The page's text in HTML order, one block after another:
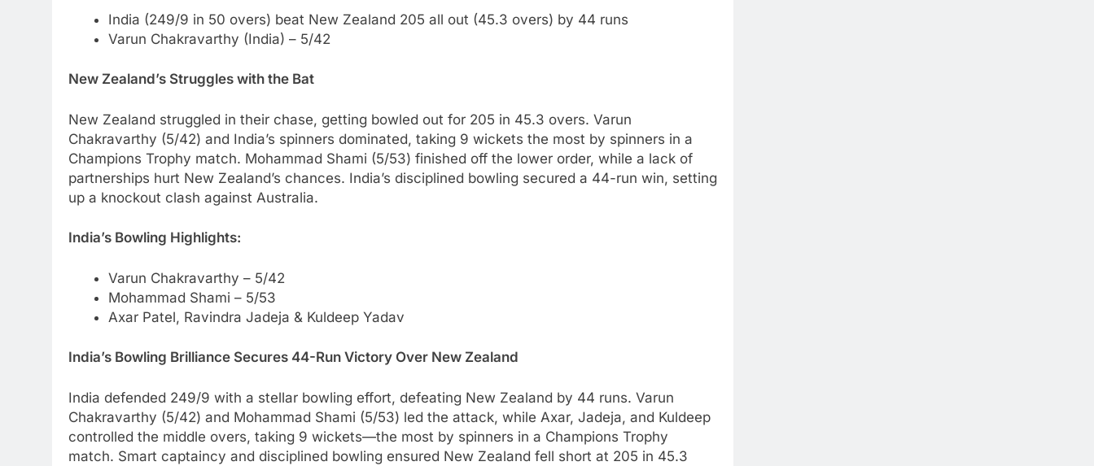
India (249/9 in 50 overs) beat New Zealand 205 all out (45.3 overs) by 44 runs
Varun Chakravarthy (India) – 5/42
New Zealand’s Struggles with the Bat
New Zealand struggled in their chase, getting bowled out for 205 in 45.3 overs. Varun
Chakravarthy (5/42) and India’s spinners dominated, taking 9 wickets the most by spinners in a
Champions Trophy match. Mohammad Shami (5/53) finished off the lower order, while a lack of
partnerships hurt New Zealand’s chances. India’s disciplined bowling secured a 44-run win, setting
up a knockout clash against Australia.
India’s Bowling Highlights:
Varun Chakravarthy – 5/42
Mohammad Shami – 5/53
Axar Patel, Ravindra Jadeja & Kuldeep Yadav
India’s Bowling Brilliance Secures 44-Run Victory Over New Zealand
India defended 249/9 with a stellar bowling effort, defeating New Zealand by 44 runs. Varun
Chakravarthy (5/42) and Mohammad Shami (5/53) led the attack, while Axar, Jadeja, and Kuldeep
controlled the middle overs, taking 9 wickets—the most by spinners in a Champions Trophy
match. Smart captaincy and disciplined bowling ensured New Zealand fell short at 205 in 45.3